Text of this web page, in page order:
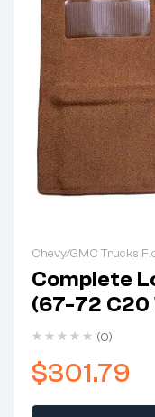
Chevy/GMC Trucks
Complete
(67-72
Column(0)
$301.79